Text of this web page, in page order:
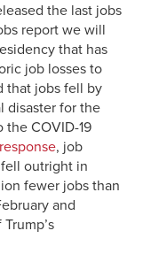
the last jobs
report we will
that has
job losses to
that jobs fell by
disaster for the
COVID-19
, job
outright in
fewer jobs than
and